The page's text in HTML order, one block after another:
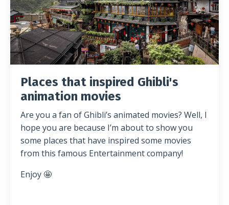
Places that inspired Ghibli's
animation movies
Are you a fan of Ghibli’s animated movies? Well, I
hope you are because I’m about to show you
some places that have inspired some movies
from this famous Entertainment company!
Enjoy 🤩